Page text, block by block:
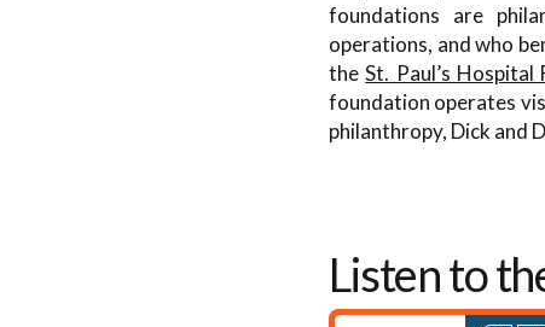
foundations are
operations, and who
theSt. Paul’s Hospital
foundation operates
philanthropy, Dick and
Listen to